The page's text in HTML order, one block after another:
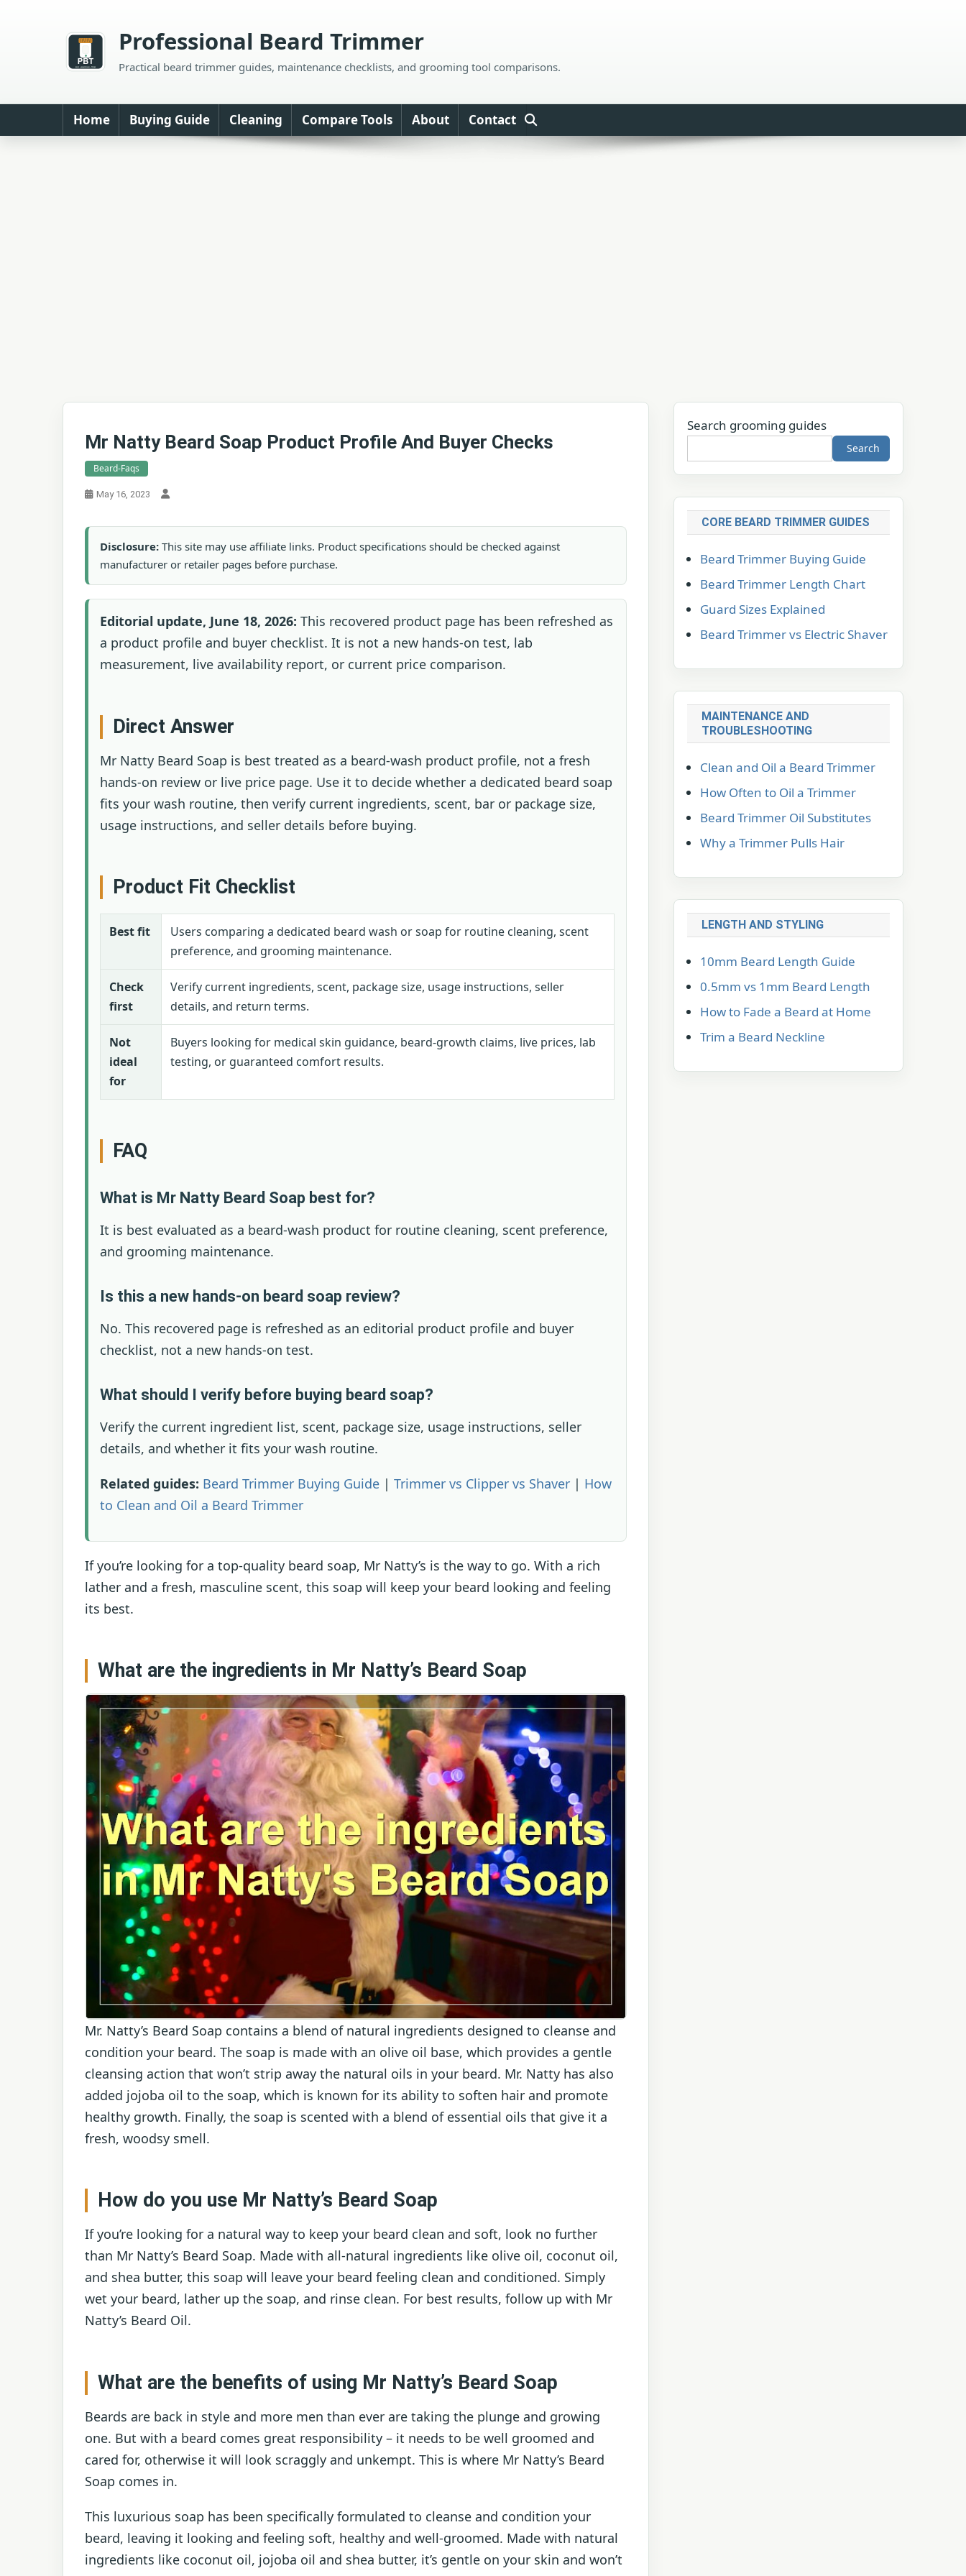
Professional Beard Trimmer
Practical beard trimmer guides, maintenance checklists, and grooming tool comparisons.
Home Buying Guide Cleaning Compare Tools About Contact
Mr Natty Beard Soap Product Profile And Buyer Checks
Beard-Faqs
May 16, 2023
Disclosure: This site may use affiliate links. Product specifications should be checked against
manufacturer or retailer pages before purchase.
Editorial update, June 18, 2026: This recovered product page has been refreshed as
a product profile and buyer checklist. It is not a new hands-on test, lab
measurement, live availability report, or current price comparison.
Direct Answer
Mr Natty Beard Soap is best treated as a beard-wash product profile, not a fresh
hands-on review or live price page. Use it to decide whether a dedicated beard soap
fits your wash routine, then verify current ingredients, scent, bar or package size,
usage instructions, and seller details before buying.
Product Fit Checklist
Best fit
Users comparing a dedicated beard wash or soap for routine cleaning, scent
preference, and grooming maintenance.
Check
first
Verify current ingredients, scent, package size, usage instructions, seller
details, and return terms.
Not
ideal
for
Buyers looking for medical skin guidance, beard-growth claims, live prices, lab
testing, or guaranteed comfort results.
FAQ
What is Mr Natty Beard Soap best for?
It is best evaluated as a beard-wash product for routine cleaning, scent preference,
and grooming maintenance.
Is this a new hands-on beard soap review?
No. This recovered page is refreshed as an editorial product profile and buyer
checklist, not a new hands-on test.
What should I verify before buying beard soap?
Verify the current ingredient list, scent, package size, usage instructions, seller
details, and whether it fits your wash routine.
Related guides: Beard Trimmer Buying Guide | Trimmer vs Clipper vs Shaver | How
to Clean and Oil a Beard Trimmer
If you’re looking for a top-quality beard soap, Mr Natty’s is the way to go. With a rich
lather and a fresh, masculine scent, this soap will keep your beard looking and feeling
its best.
What are the ingredients in Mr Natty’s Beard Soap
Mr. Natty’s Beard Soap contains a blend of natural ingredients designed to cleanse and
condition your beard. The soap is made with an olive oil base, which provides a gentle
cleansing action that won’t strip away the natural oils in your beard. Mr. Natty has also
added jojoba oil to the soap, which is known for its ability to soften hair and promote
healthy growth. Finally, the soap is scented with a blend of essential oils that give it a
fresh, woodsy smell.
How do you use Mr Natty’s Beard Soap
If you’re looking for a natural way to keep your beard clean and soft, look no further
than Mr Natty’s Beard Soap. Made with all-natural ingredients like olive oil, coconut oil,
and shea butter, this soap will leave your beard feeling clean and conditioned. Simply
wet your beard, lather up the soap, and rinse clean. For best results, follow up with Mr
Natty’s Beard Oil.
What are the benefits of using Mr Natty’s Beard Soap
Beards are back in style and more men than ever are taking the plunge and growing
one. But with a beard comes great responsibility – it needs to be well groomed and
cared for, otherwise it will look scraggly and unkempt. This is where Mr Natty’s Beard
Soap comes in.
This luxurious soap has been specifically formulated to cleanse and condition your
beard, leaving it looking and feeling soft, healthy and well-groomed. Made with natural
ingredients like coconut oil, jojoba oil and shea butter, it’s gentle on your skin and won’t
Search grooming guides
Search
CORE BEARD TRIMMER GUIDES
Beard Trimmer Buying Guide
Beard Trimmer Length Chart
Guard Sizes Explained
Beard Trimmer vs Electric Shaver
MAINTENANCE AND
TROUBLESHOOTING
Clean and Oil a Beard Trimmer
How Often to Oil a Trimmer
Beard Trimmer Oil Substitutes
Why a Trimmer Pulls Hair
LENGTH AND STYLING
10mm Beard Length Guide
0.5mm vs 1mm Beard Length
How to Fade a Beard at Home
Trim a Beard Neckline